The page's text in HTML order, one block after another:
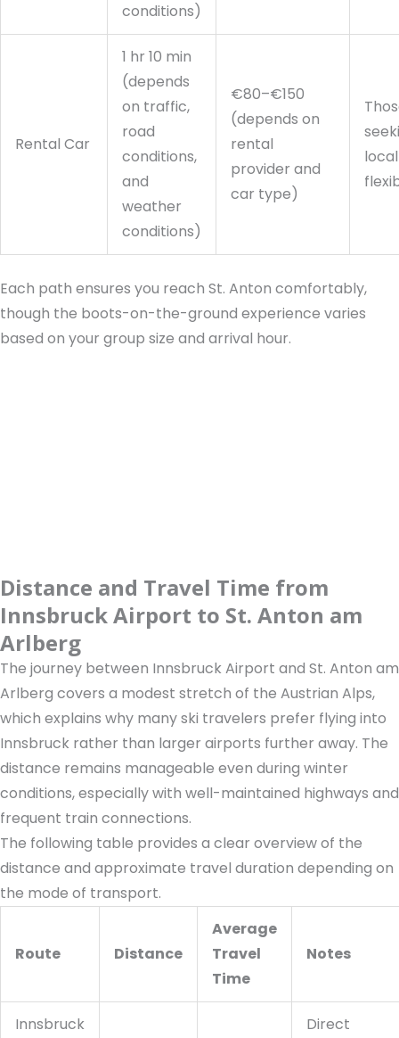
conditions)
Rental Car
1 hr 10 min
(depends
on traffic,
road
conditions,
and
weather
conditions)
€80–€150
(depends on
rental
provider and
car type)
local
Each path ensures you reach St. Anton comfortably,
though the boots-on-the-ground experience varies
based on your group size and arrival hour.
Distance and Travel Time from
Innsbruck Airport to St. Anton am
Arlberg
The journey between Innsbruck Airport and St. Anton am
Arlberg covers a modest stretch of the Austrian Alps,
which explains why many ski travelers prefer flying into
Innsbruck rather than larger airports further away. The
distance remains manageable even during winter
conditions, especially with well-maintained highways and
frequent train connections.
The following table provides a clear overview of the
distance and approximate travel duration depending on
the mode of transport.
Route Distance
Average
Travel
Time
Notes
Innsbruck Direct